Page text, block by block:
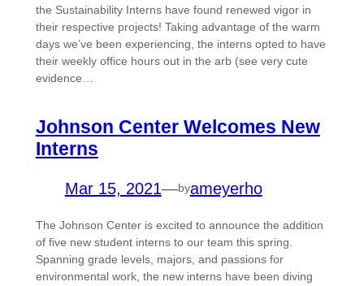
the Sustainability Interns have found renewed vigor in
their respective projects! Taking advantage of the warm
days we’ve been experiencing, the interns opted to have
their weekly office hours out in the arb (see very cute
evidence…
Johnson Center Welcomes New
Interns
Mar 15, 2021—byameyerho
The Johnson Center is excited to announce the addition
of five new student interns to our team this spring.
Spanning grade levels, majors, and passions for
environmental work, the new interns have been diving